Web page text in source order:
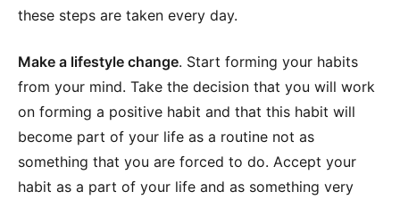
these steps are taken every day.
Make a lifestyle change. Start forming your habits
from your mind. Take the decision that you will work
on forming a positive habit and that this habit will
become part of your life as a routine not as
something that you are forced to do. Accept your
habit as a part of your life and as something very